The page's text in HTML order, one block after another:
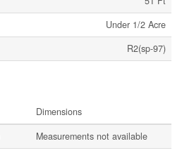
Under 1/2 Acre
R2(sp-97)
Dimensions
Measurements not available